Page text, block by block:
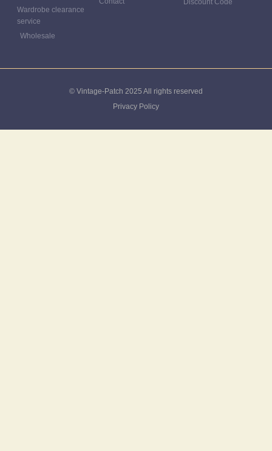
Wardrobe clearance
service
Wholesale
© Vintage-Patch 2025 All rights reserved
Privacy Policy